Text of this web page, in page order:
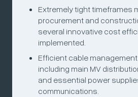
Extremely tight timeframes
procurement and
several innovative cost
implemented.
Efficient cable management
including main MV
and essential power
communications.